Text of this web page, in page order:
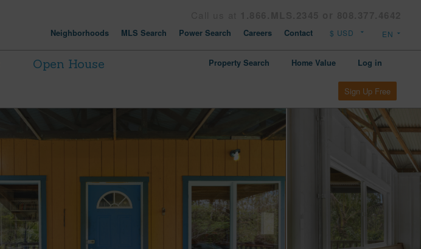
Neighborhoods MLS Search Power Search Careers Contact
Open House
Property Search Home Value Log in
Sign Up Free